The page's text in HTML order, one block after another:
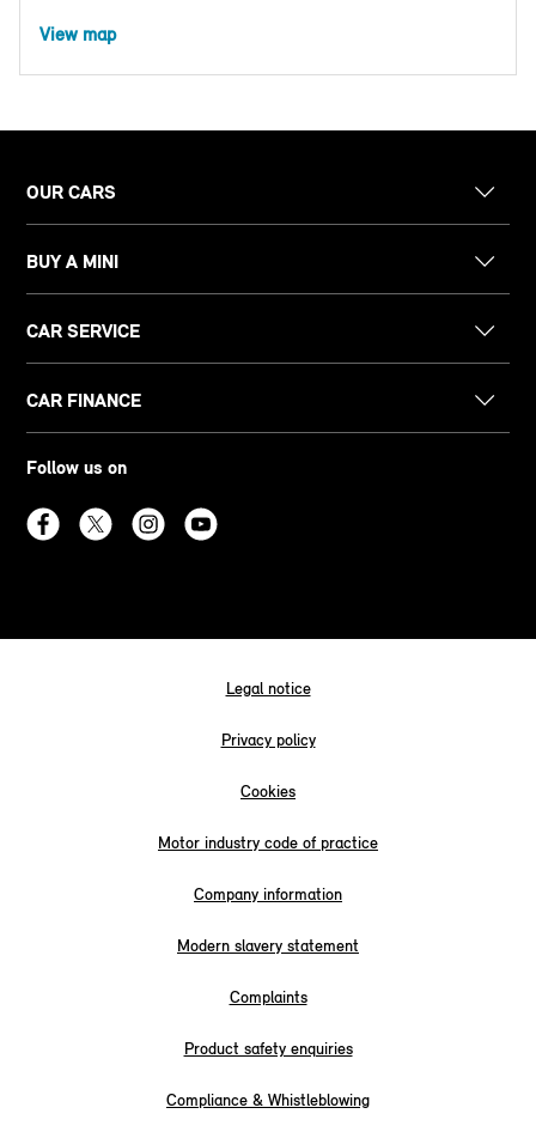
View map
OUR CARS
BUY A MINI
CAR SERVICE
CAR FINANCE
Follow us on
Legal notice
Privacy policy
Cookies
Motor industry code of practice
Company information
Modern slavery statement
Complaints
Product safety enquiries
Compliance & Whistleblowing